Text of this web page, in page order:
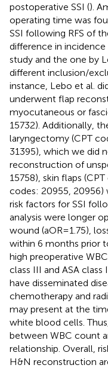
postoperative SSI ().
operating time was
SSI following RFS of
difference in
study and the one by
different inclusion/
instance, Lebo et al.
underwent flap
myocutaneous or
15732). Additionally,
laryngectomy (CPT
31395), which we did
reconstruction of
15758), skin flaps
codes: 20955, 20956)
risk factors for SSI
analysis were longer
wound (aOR = 1.75),
within 6 months prior
high preoperative
class III and ASA
have disseminated
chemotherapy and
may present at the
white blood cells.
between WBC count
relationship. Overall,
H&N reconstruction